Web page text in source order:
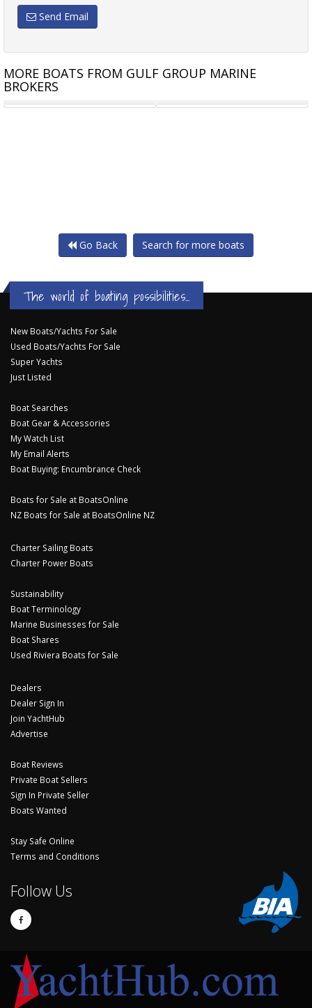
Send Email
MORE BOATS FROM GULF GROUP MARINE
BROKERS
CURRAN 18M ALLOY
Go Back Search for more boats
The world of boating possibilities...
New Boats/Yachts For Sale
Used Boats/Yachts For Sale
Super Yachts
Just Listed
Boat Searches
Boat Gear & Accessories
My Watch List
My Email Alerts
Boat Buying: Encumbrance Check
Boats for Sale at BoatsOnline
NZ Boats for Sale at BoatsOnline NZ
Charter Sailing Boats
Charter Power Boats
Sustainability
Boat Terminology
Marine Businesses for Sale
Boat Shares
Used Riviera Boats for Sale
Dealers
Dealer Sign In
Join YachtHub
Advertise
Boat Reviews
Private Boat Sellers
Sign In Private Seller
Boats Wanted
Stay Safe Online
Terms and Conditions
Follow Us